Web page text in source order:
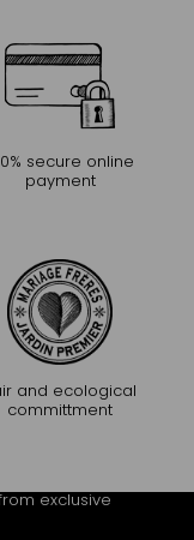
secure online
payment
and ecological
committment
exclusive